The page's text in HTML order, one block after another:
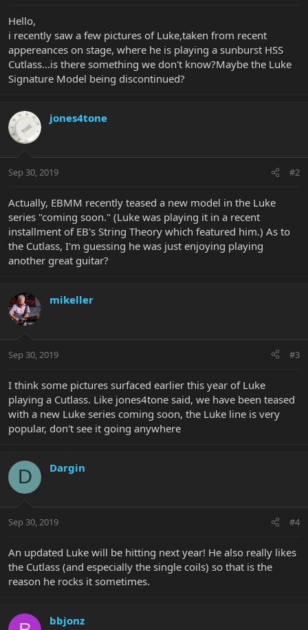
r
e
r
Hello,
i recently saw a few pictures of Luke,taken from recent
appereances on stage, where he is playing a sunburst HSS
Cutlass...is there something we don't know?Maybe the Luke
Signature Model being discontinued?
jones4tone
Sep 30, 2019 #2
Actually, EBMM recently teased a new model in the Luke
series "coming soon." (Luke was playing it in a recent
installment of EB's String Theory which featured him.) As to
the Cutlass, I'm guessing he was just enjoying playing
another great guitar?
mikeller
Sep 30, 2019 #3
I think some pictures surfaced earlier this year of Luke
playing a Cutlass. Like jones4tone said, we have been teased
with a new Luke series coming soon, the Luke line is very
popular, don't see it going anywhere
D Dargin
Sep 30, 2019 #4
An updated Luke will be hitting next year! He also really likes
the Cutlass (and especially the single coils) so that is the
reason he rocks it sometimes.
bbjonz